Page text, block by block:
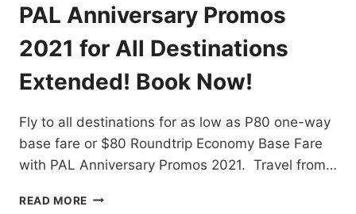
PAL Anniversary Promos
2021 for All Destinations
Extended! Book Now!
Fly to all destinations for as low as P80 one-way
base fare or $80 Roundtrip Economy Base Fare
with PAL Anniversary Promos 2021. Travel from…
READ MORE PAL